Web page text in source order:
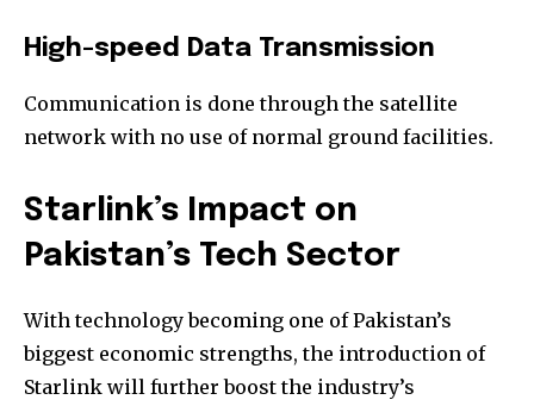
High-speed Data Transmission
Communication is done through the satellite
network with no use of normal ground facilities.
Starlink’s Impact on
Pakistan’s Tech Sector
With technology becoming one of Pakistan’s
biggest economic strengths, the introduction of
Starlink will further boost the industry’s